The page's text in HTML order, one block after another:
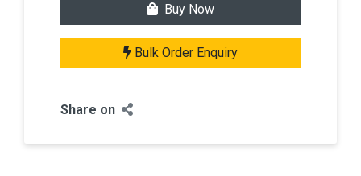
Buy Now
Bulk Order Enquiry
Share on